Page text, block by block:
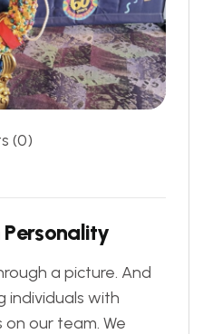
(0)
Personality
a picture. And
individuals with
on our team. We